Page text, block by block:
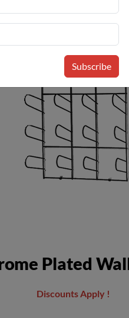
Plated
Discounts Apply !
Subscribe